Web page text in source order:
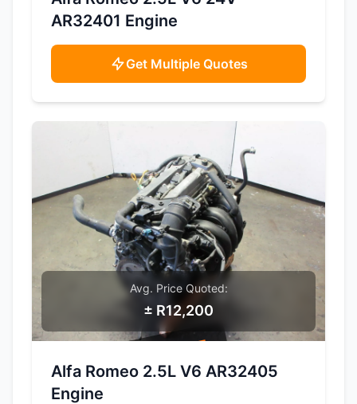
AR32401 Engine
Get Multiple Quotes
SAMPLE IMAGE
Avg. Price Quoted:
± R12,200
Alfa Romeo 2.5L V6 AR32405
Engine